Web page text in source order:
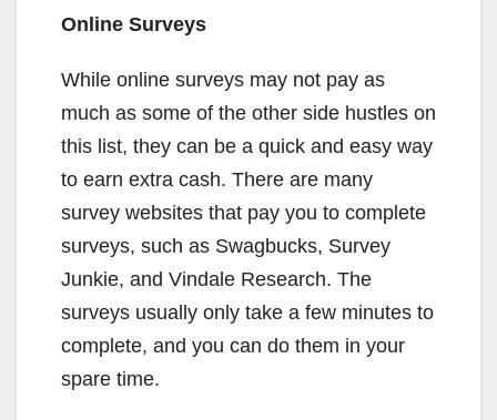
Online Surveys
While online surveys may not pay as
much as some of the other side hustles on
this list, they can be a quick and easy way
to earn extra cash. There are many
survey websites that pay you to complete
surveys, such as Swagbucks, Survey
Junkie, and Vindale Research. The
surveys usually only take a few minutes to
complete, and you can do them in your
spare time.